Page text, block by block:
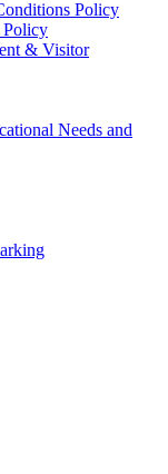
Policy
Policy
& Visitor
Needs and